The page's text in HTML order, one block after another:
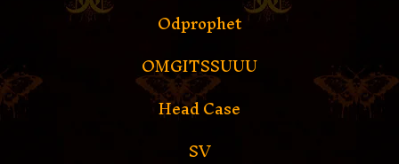
Odprophet
OMGITSSUUU
Head Case
SV